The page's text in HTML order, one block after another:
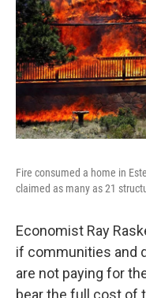
Fire consumed a home in
claimed as many as 21
Economist Ray
if communities and
are not paying for
bear the full cost of